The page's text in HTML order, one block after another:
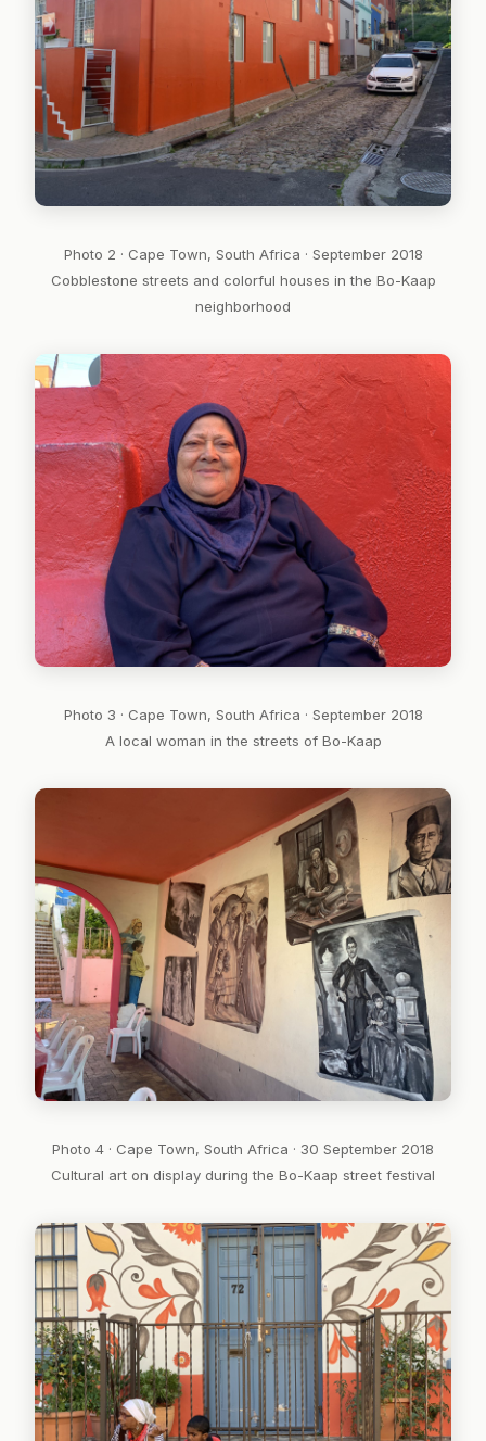
Photo 2 · Cape Town, South Africa · September 2018
Cobblestone streets and colorful houses in the Bo-Kaap
neighborhood
Photo 3 · Cape Town, South Africa · September 2018
A local woman in the streets of Bo-Kaap
Photo 4 · Cape Town, South Africa · 30 September 2018
Cultural art on display during the Bo-Kaap street festival